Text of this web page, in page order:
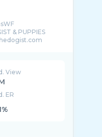
& PUPPIES
View
ER